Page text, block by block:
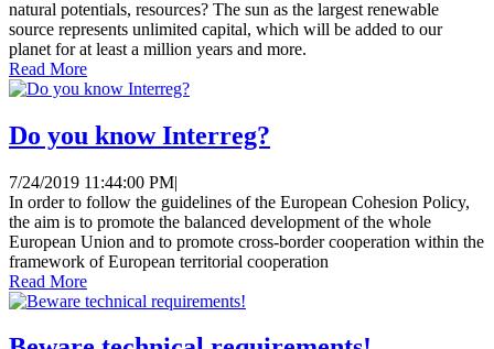
natural potentials, resources? The sun as the largest renewable
source represents unlimited capital, which will be added to our
planet for at least a million years and more.
Read More
Do you know Interreg?
7/24/2019 11:44:00 PM|
In order to follow the guidelines of the European Cohesion Policy,
the aim is to promote the balanced development of the whole
European Union and to promote cross-border cooperation within the
framework of European territorial cooperation
Read More